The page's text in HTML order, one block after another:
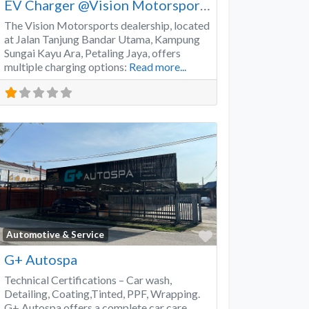
EV Charger @Vision Motorsports
The Vision Motorsports dealership, located
at Jalan Tanjung Bandar Utama, Kampung
Sungai Kayu Ara, Petaling Jaya, offers
multiple charging options: Read more...
Automotive & Service
Favorite
G+ Autospa
Technical Certifications – Car wash,
Detailing, Coating,Tinted, PPF, Wrapping.